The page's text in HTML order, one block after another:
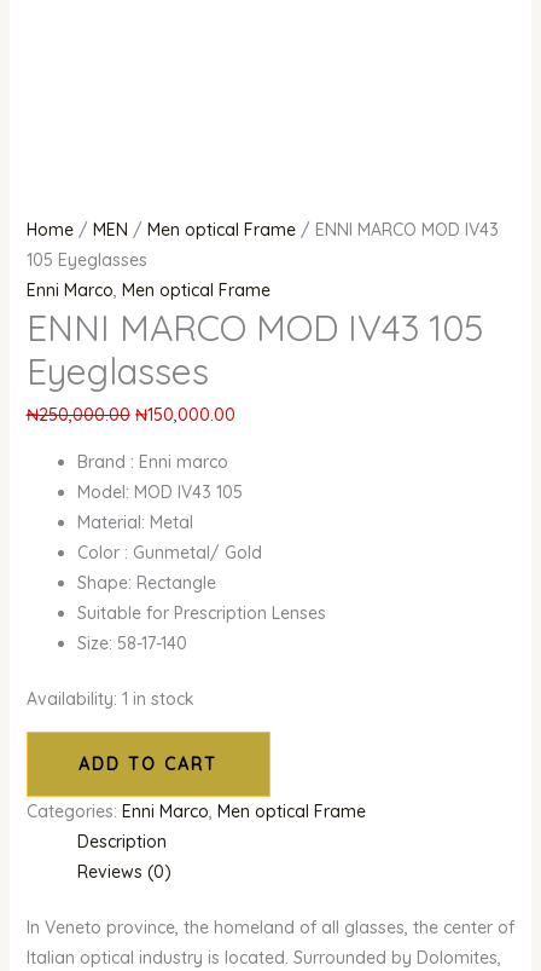
Home/ MEN / Men optical Frame/ ENNI MARCO MOD IV43
105 Eyeglasses
Enni Marco, Men optical Frame
ENNI MARCO MOD IV43 105
Eyeglasses
₦250,000.00 ₦150,000.00
Brand : Enni marco
Model: MOD IV43 105
Material: Metal
Color : Gunmetal/ Gold
Shape: Rectangle
Suitable for Prescription Lenses
Size: 58-17-140
Availability: 1 in stock
ADD TO CART
Categories: Enni Marco, Men optical Frame
Description
Reviews (0)
In Veneto province, the homeland of all glasses, the center of
Italian optical industry is located. Surrounded by Dolomites,